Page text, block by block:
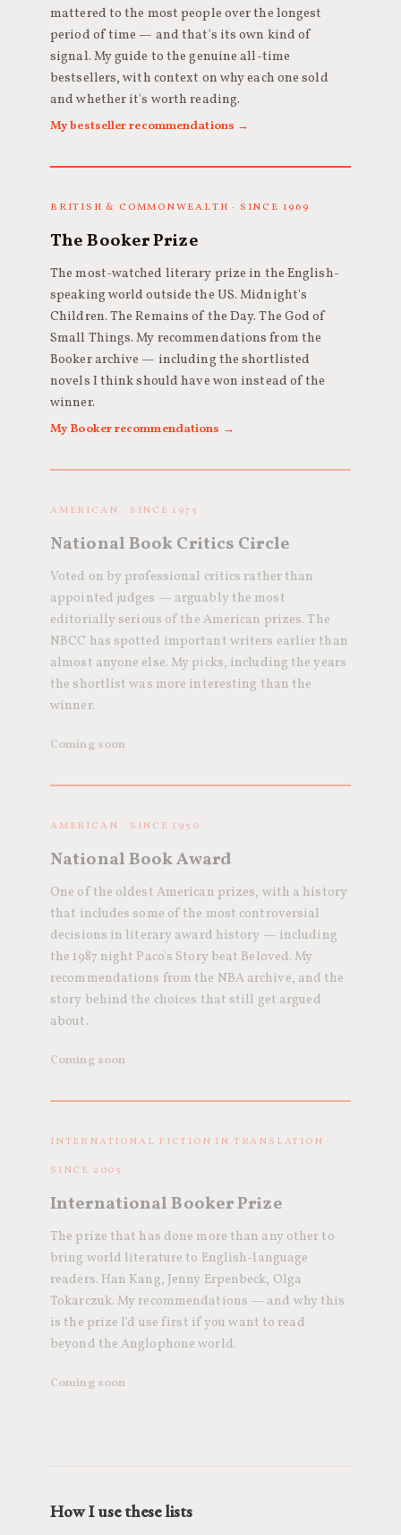
mattered to the most people over the longest
period of time — and that's its own kind of
signal. My guide to the genuine all-time
bestsellers, with context on why each one sold
and whether it's worth reading.
My bestseller recommendations →
BRITISH & COMMONWEALTH · SINCE 1969
The Booker Prize
The most-watched literary prize in the English-
speaking world outside the US. Midnight's
Children. The Remains of the Day. The God of
Small Things. My recommendations from the
Booker archive — including the shortlisted
novels I think should have won instead of the
winner.
My Booker recommendations →
AMERICAN · SINCE 1975
National Book Critics Circle
Voted on by professional critics rather than
appointed judges — arguably the most
editorially serious of the American prizes. The
NBCC has spotted important writers earlier than
almost anyone else. My picks, including the years
the shortlist was more interesting than the
winner.
Coming soon
AMERICAN · SINCE 1950
National Book Award
One of the oldest American prizes, with a history
that includes some of the most controversial
decisions in literary award history — including
the 1987 night Paco's Story beat Beloved. My
recommendations from the NBA archive, and the
story behind the choices that still get argued
about.
Coming soon
INTERNATIONAL FICTION IN TRANSLATION ·
SINCE 2005
International Booker Prize
The prize that has done more than any other to
bring world literature to English-language
readers. Han Kang, Jenny Erpenbeck, Olga
Tokarczuk. My recommendations — and why this
is the prize I'd use first if you want to read
beyond the Anglophone world.
Coming soon
How I use these lists